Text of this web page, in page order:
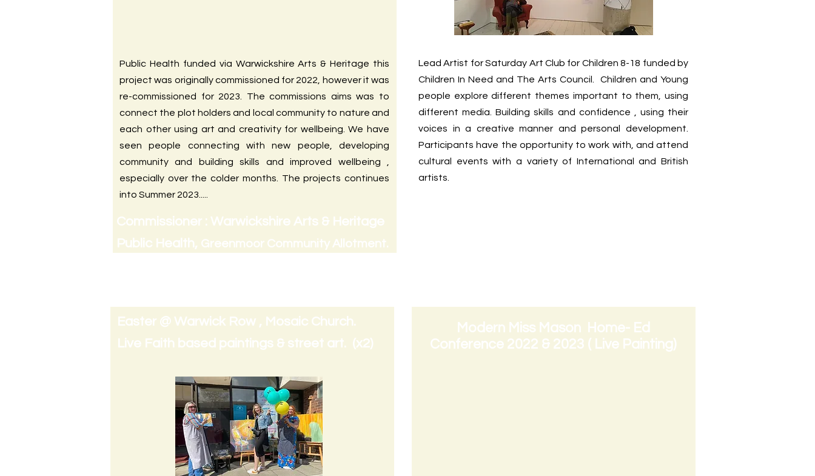
Public Health funded via Warwickshire Arts & Heritage this
project was originally commissioned for 2022, however it was
re-commissioned for 2023. The commissions aims was to
connect the plot holders and local community to nature and
each other using art and creativity for wellbeing. We have
seen people connecting with new people, developing
community and building skills and improved wellbeing ,
especially over the colder months. The projects continues
into Summer 2023.....
Commissioner : Warwickshire Arts & Heritage
Public Health, Greenmoor Community All otment.
Lead Artist for Saturday Art Club for Children 8-18 funded by
Children In Need and The Arts Council. Children and Young
people explore different themes important to them, using
different media. Building skills and confidence , using their
voices in a creative manner and personal development.
Participants have the opportunity to work with, and attend
cultural events with a variety of International and British
artists.
Easter @ Warwick Row , Mosaic Church.
Live Faith based paintings & street art. (x2)
Modern Miss Mason Home- Ed
Conference 2022 & 2023 ( Live Painting)